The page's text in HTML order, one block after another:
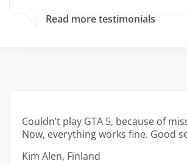
Read more testimonials
Couldn’t play GTA 5, because of
Now, everything works fine. Good
Kim Alen, Finland